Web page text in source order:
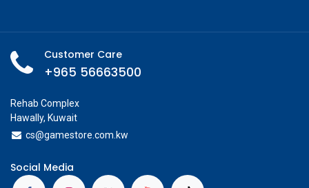
Customer Care
+965 56663500
Rehab Complex
Hawally, Kuwait
cs@gamestore.com.kw
Social Media